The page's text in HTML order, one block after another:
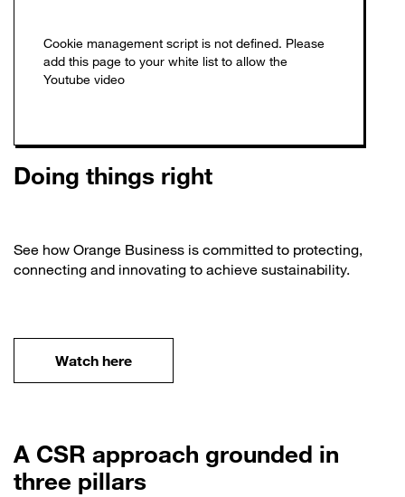
Doing things right
See how Orange Business is committed to protecting,
connecting and innovating to achieve sustainability.
Watch here
A CSR approach grounded in
three pillars